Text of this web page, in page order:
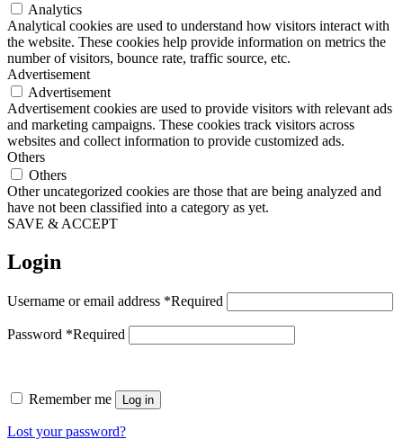
Analytics
Analytical cookies are used to understand how visitors interact with
the website. These cookies help provide information on metrics the
number of visitors, bounce rate, traffic source, etc.
Advertisement
Advertisement
Advertisement cookies are used to provide visitors with relevant ads
and marketing campaigns. These cookies track visitors across
websites and collect information to provide customized ads.
Others
Others
Other uncategorized cookies are those that are being analyzed and
have not been classified into a category as yet.
SAVE & ACCEPT
Login
Username or email address *Required
Password *Required
Remember me Log in
Lost your password?